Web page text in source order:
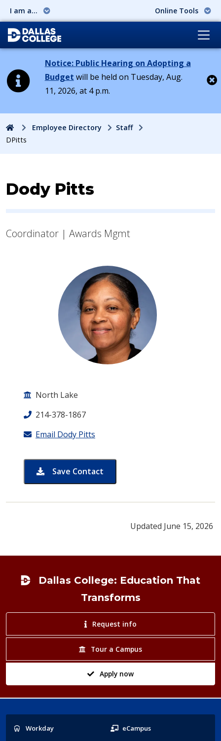
I am a... Online Tools
Notice: Public Hearing on Adopting a
Budget will be held on Tuesday, Aug.
11, 2026, at 4 p.m.
HomeEmployee Directory
Staff
DPitts
Contact Information for
Dody Pitts
Coordinator | Awards Mgmt
North Lake
214-378-1867
Email Dody Pitts
Save Contact
card for Dody Pitts
Updated June 15, 2026
Dallas College: Education That
Transforms
Request info
Tour a Campus
Apply now
Popular
Workday eCampus